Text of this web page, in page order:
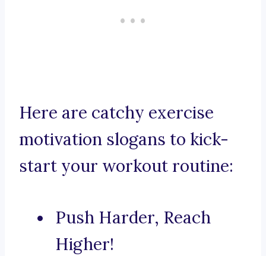
Here are catchy exercise
motivation slogans to kick-
start your workout routine:
Push Harder, Reach
Higher!